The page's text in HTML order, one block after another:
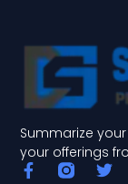
Summarize
your offerings
F T